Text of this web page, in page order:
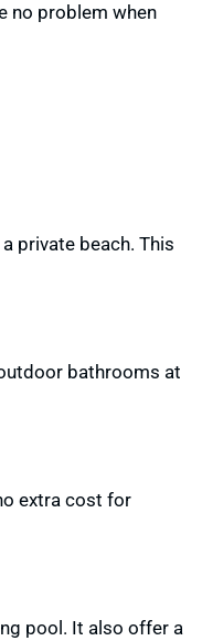
no problem when
private beach. This
bathrooms at
extra cost for
pool. It also offer a